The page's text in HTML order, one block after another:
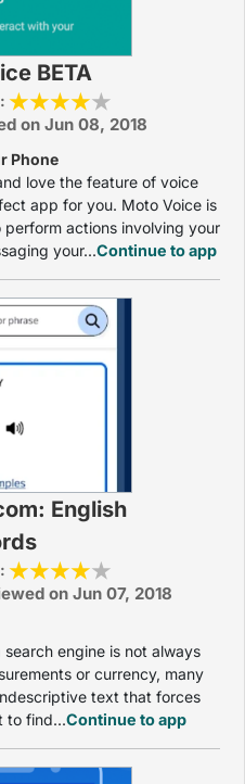
BETA
on Jun 08, 2018
Phone
love the feature of voice
app for you. Moto Voice is
actions involving your
your...Continue to app
English
on Jun 07, 2018
engine is not always
or currency, many
text that forces
to find...Continue to app